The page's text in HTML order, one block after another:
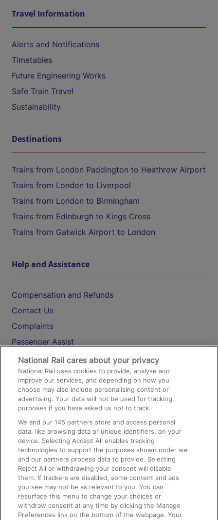
Travel Information
Alerts and Notifications
Timetables
Future Engineering Works
Safe Train Travel
Sustainability
Destinations
Trains from London Paddington to Heathrow Airport
Trains from London to Liverpool
Trains from London to Birmingham
Trains from Edinburgh to Kings Cross
Trains from Gatwick Airport to London
Help and Assistance
Compensation and Refunds
Contact Us
Complaints
Passenger Assist
Media
Text 61016
On the Train
Accessible Train Travel and Facilities
Train Travel with Bicycles
Train Travel with Pets
Train Travel with Children
Food and Drink
National Rail cares about your privacy
National Rail uses cookies to provide, analyse and
improve our services, and depending on how you
choose may also include personalising content or
advertising. Your data will not be used for tracking
purposes if you have asked us not to track.
We and our145 partners store and access personal
data, like browsing data or unique identifiers, on your
device. Selecting Accept All enables tracking
technologies to support the purposes shown under we
and our partners process data to provide. Selecting
Reject All or withdrawing your consent will disable
them. If trackers are disabled, some content and ads
you see may not be as relevant to you. You can
resurface this menu to change your choices or
withdraw consent at any time by clicking the Manage
Preferences link on the bottom of the webpage. Your